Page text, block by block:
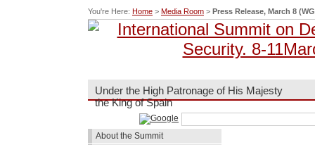
You're Here: Home > Media Room > Press Release, March 8
Under the High Patronage of His Majesty
the King of Spain
About the Summit